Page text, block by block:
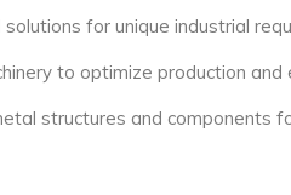
for unique industrial
to optimize production and
structures and components